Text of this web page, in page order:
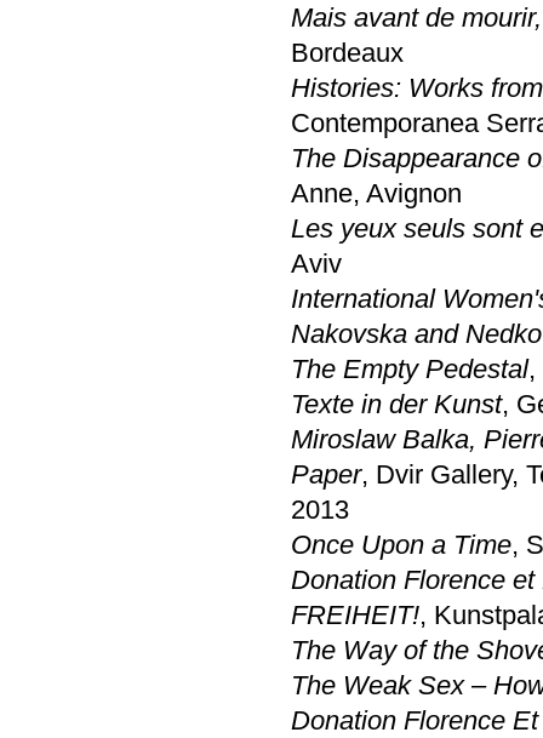
Mais avant de
Bordeaux
Histories: Works
Contemporanea
The Disappearance
Anne, Avignon
Les yeux seuls sont
Aviv
International
Nakovska and
The Empty Pedestal,
Texte in der Kunst,
Miroslaw Balka,
Paper, Dvir Gallery,
2013
Once Upon a Time,
Donation Florence
FREIHEIT!,
The Way of the
The Weak Sex –
Donation Florence